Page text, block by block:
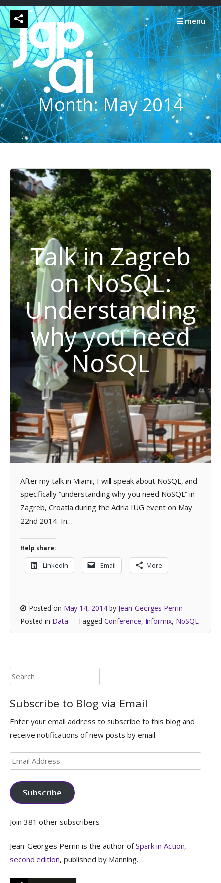
Skip
to
content
menu
Month:May 2014
Talk in Zagreb
on NoSQL:
Understanding
why you need
NoSQL
After my talk in Miami, I will speak about NoSQL, and
specifically “understanding why you need NoSQL” in
Zagreb, Croatia during the Adria IUG event on May
22nd 2014. In…
Help share:
LinkedIn Email More
Posted on May 14, 2014 by Jean-Georges Perrin
Posted in Data Tagged Conference, Informix, NoSQL
Search
for:
Subscribe to Blog via Email
Enter your email address to subscribe to this blog and
receive notifications of new posts by email.
Email
Address
Subscribe
Join 381 other subscribers
Jean-Georges Perrin is the author ofSpark in Action,
second edition, published by Manning.